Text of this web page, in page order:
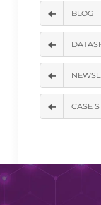
BLOG
CASE